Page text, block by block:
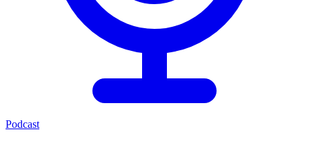
Podcast